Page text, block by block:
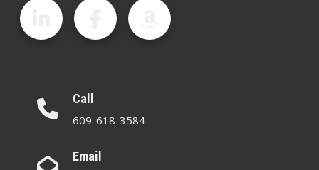
Call
609-618-3584
Email